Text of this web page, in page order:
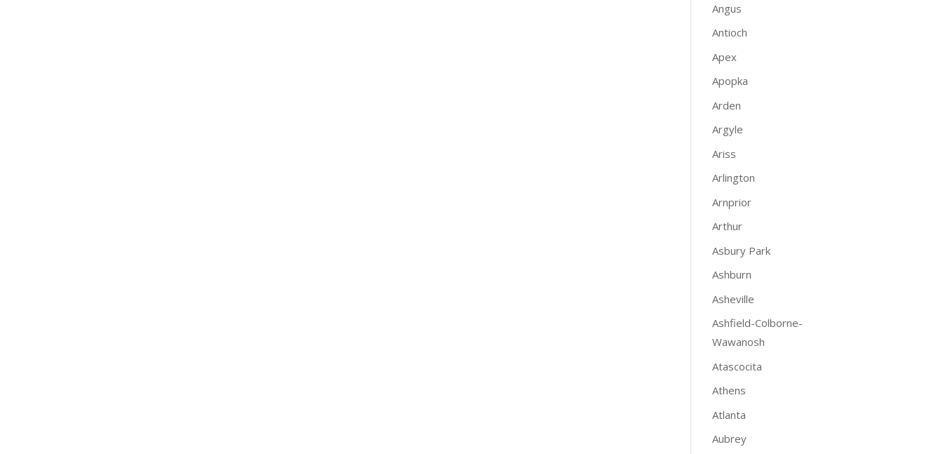
Angus
Antioch
Apex
Apopka
Arden
Argyle
Ariss
Arlington
Arnprior
Arthur
Asbury Park
Ashburn
Asheville
Ashfield-Colborne-
Wawanosh
Atascocita
Athens
Atlanta
Aubrey